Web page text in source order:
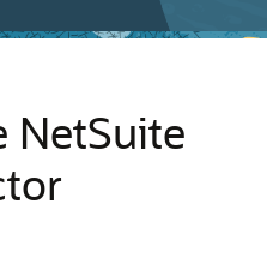
NetSuite